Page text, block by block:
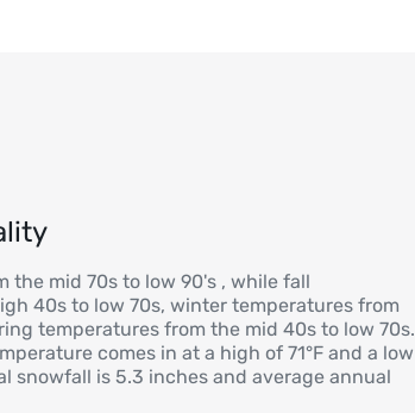
the mid 70s to low 90's , while fall
40s to low 70s, winter temperatures from
temperatures from the mid 40s to low 70s.
comes in at a high of 71°F and a low
snowfall is 5.3 inches and average annual